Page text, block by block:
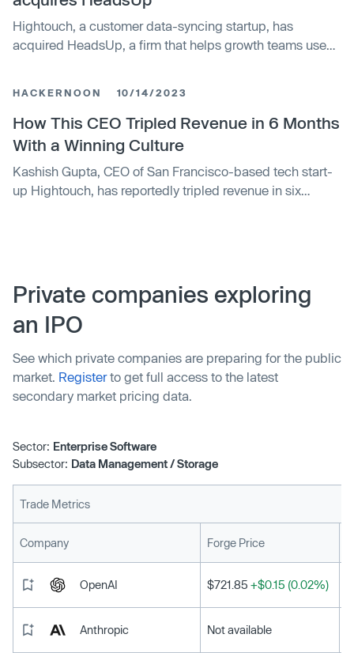
clients.
Hightouch, a customer data-syncing startup, has
acquired HeadsUp, a firm that helps growth teams use
AI and machine learning to manage customer data. The
terms of the acquisition were not disclosed.
HACKERNOON 10/14/2023
How This CEO Tripled Revenue in 6 Months
With a Winning Culture
Kashish Gupta, CEO of San Francisco-based tech start-
up Hightouch, has reportedly tripled revenue in six
Private companies exploring
an IPO
See which private companies are preparing for the public
market. Registerto get full access to the latest
secondary market pricing data.
Sector: Enterprise Software
Subsector: Data Management / Storage
Trade Metrics
Company Forge Price
OpenAI $721.85 +$0.15 (0.02%)
Anthropic Not available